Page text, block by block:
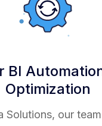
BI
Optimization
Solutions, our